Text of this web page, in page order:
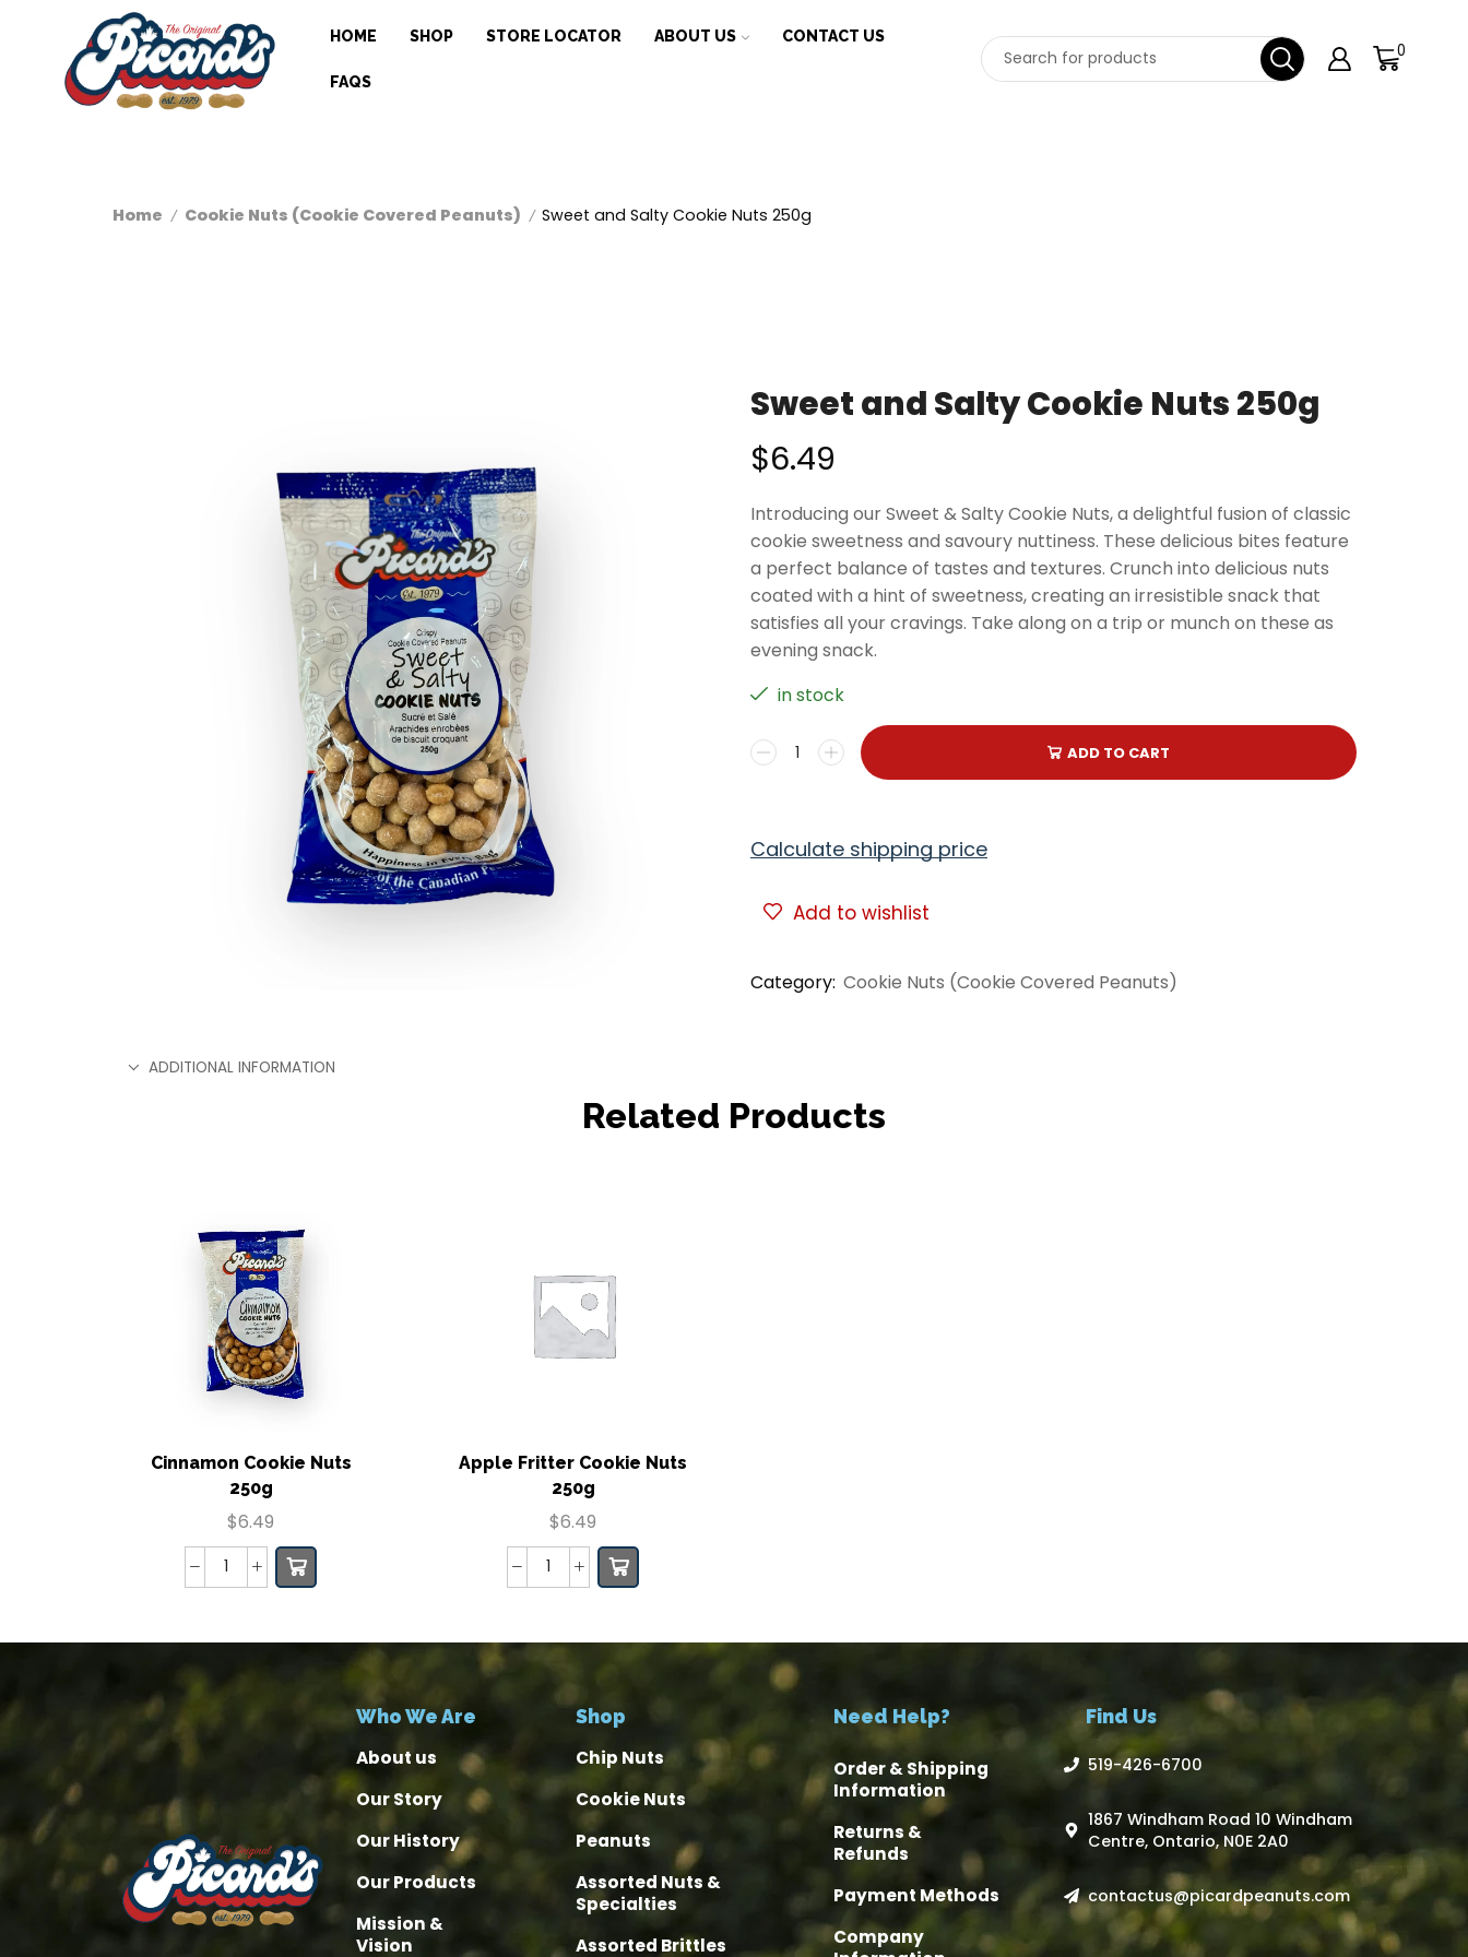
HOME SHOP STORE LOCATOR ABOUT US CONTACT US
FAQS
0
Home / Cookie Nuts (Cookie Covered Peanuts) / Sweet and Salty Cookie Nuts 250g
ADDITIONAL INFORMATION
Sweet and Salty Cookie Nuts 250g
$6.49
Introducing our Sweet & Salty Cookie Nuts, a delightful fusion of classic
cookie sweetness and savoury nuttiness. These delicious bites feature
a perfect balance of tastes and textures. Crunch into delicious nuts
coated with a hint of sweetness, creating an irresistible snack that
satisfies all your cravings. Take along on a trip or munch on these as
evening snack.
in stock
ADD TO CART
Calculate shipping price
Add to wishlist
Category: Cookie Nuts (Cookie Covered Peanuts)
Related Products
Cinnamon Cookie Nuts
250g
$6.49
Apple Fritter Cookie Nuts
250g
$6.49
Who We Are
About us
Our Story
Our History
Our Products
Mission &
Vision
Shop
Chip Nuts
Cookie Nuts
Peanuts
Assorted Nuts &
Specialties
Assorted Brittles
Need Help?
Order & Shipping
Information
Returns &
Refunds
Payment Methods
Company
Find Us
519-426-6700
1867 Windham Road 10 Windham
Centre, Ontario, N0E 2A0
contactus@picardpeanuts.com